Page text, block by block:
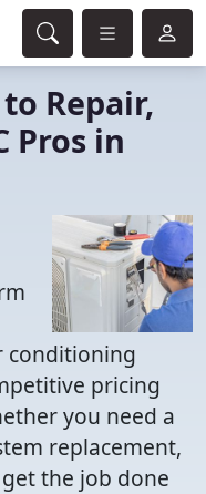
Repair,
Pros in
conditioning
pricing
you need a
replacement,
the job done